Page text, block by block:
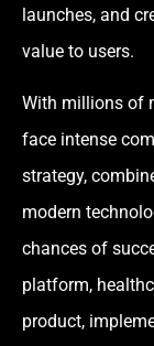
launches, and
value to users.
With millions of
face intense
strategy,
modern
chances of
platform,
product,